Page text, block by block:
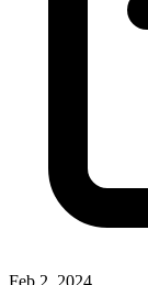
Feb 2, 2024